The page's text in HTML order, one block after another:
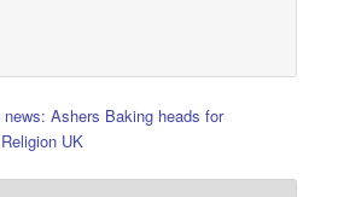
news: Ashers Baking heads for
UK